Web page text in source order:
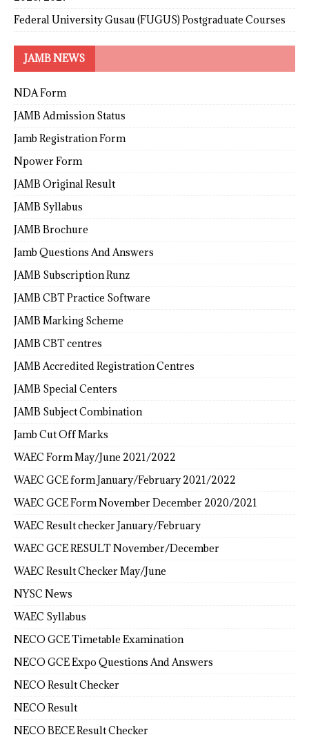
Federal University Gusau (FUGUS) Postgraduate Courses
JAMB NEWS
NDA Form
JAMB Admission Status
Jamb Registration Form
Npower Form
JAMB Original Result
JAMB Syllabus
JAMB Brochure
Jamb Questions And Answers
JAMB Subscription Runz
JAMB CBT Practice Software
JAMB Marking Scheme
JAMB CBT centres
JAMB Accredited Registration Centres
JAMB Special Centers
JAMB Subject Combination
Jamb Cut Off Marks
WAEC Form May/June 2021/2022
WAEC GCE form January/February 2021/2022
WAEC GCE Form November December 2020/2021
WAEC Result checker January/February
WAEC GCE RESULT November/December
WAEC Result Checker May/June
NYSC News
WAEC Syllabus
NECO GCE Timetable Examination
NECO GCE Expo Questions And Answers
NECO Result Checker
NECO Result
NECO BECE Result Checker